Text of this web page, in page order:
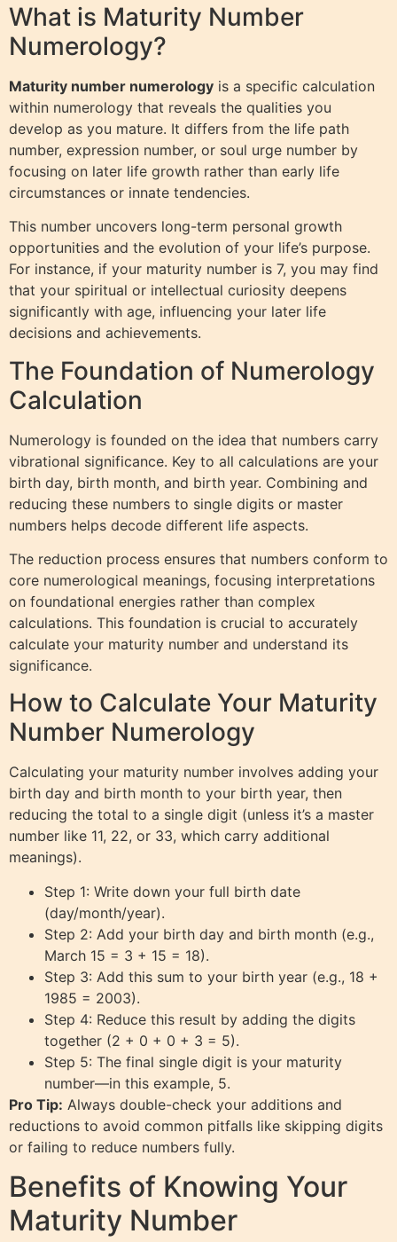
What is Maturity Number
Numerology?
Maturity number numerology is a specific calculation
within numerology that reveals the qualities you
develop as you mature. It differs from the life path
number, expression number, or soul urge number by
focusing on later life growth rather than early life
circumstances or innate tendencies.
This number uncovers long-term personal growth
opportunities and the evolution of your life’s purpose.
For instance, if your maturity number is 7, you may find
that your spiritual or intellectual curiosity deepens
significantly with age, influencing your later life
decisions and achievements.
The Foundation of Numerology
Calculation
Numerology is founded on the idea that numbers carry
vibrational significance. Key to all calculations are your
birth day, birth month, and birth year. Combining and
reducing these numbers to single digits or master
numbers helps decode different life aspects.
The reduction process ensures that numbers conform to
core numerological meanings, focusing interpretations
on foundational energies rather than complex
calculations. This foundation is crucial to accurately
calculate your maturity number and understand its
significance.
How to Calculate Your Maturity
Number Numerology
Calculating your maturity number involves adding your
birth day and birth month to your birth year, then
reducing the total to a single digit (unless it’s a master
number like 11, 22, or 33, which carry additional
meanings).
Step 1: Write down your full birth date
(day/month/year).
Step 2: Add your birth day and birth month (e.g.,
March 15 = 3 + 15 = 18).
Step 3: Add this sum to your birth year (e.g., 18 +
1985 = 2003).
Step 4: Reduce this result by adding the digits
together (2 + 0 + 0 + 3 = 5).
Step 5: The final single digit is your maturity
number—in this example, 5.
Pro Tip: Always double-check your additions and
reductions to avoid common pitfalls like skipping digits
or failing to reduce numbers fully.
Benefits of Knowing Your
Maturity Number